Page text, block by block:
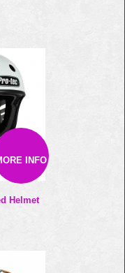
INFO
Helmet